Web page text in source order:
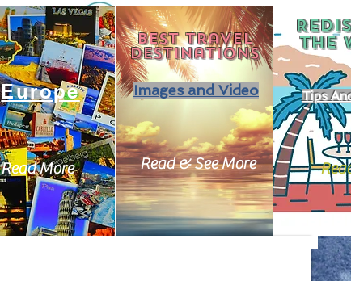
Europe
Read More
Best travel
destinations
Images and Video
Read & See More
THE
Tips